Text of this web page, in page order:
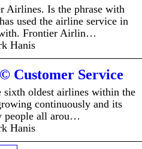
Airlines. Is the phrase with
used the airline service in
Frontier Airlin…
Hanis
Customer Service
oldest airlines within the
continuously and its
people all arou…
Hanis